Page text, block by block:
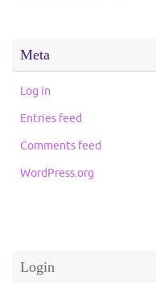
Meta
Log in
Entries feed
Comments feed
WordPress.org
Login